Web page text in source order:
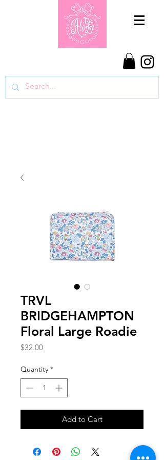
TRVL
BRIDGEHAMPTON
Floral Large Roadie
$32.00Price
Quantity *
Add to Cart